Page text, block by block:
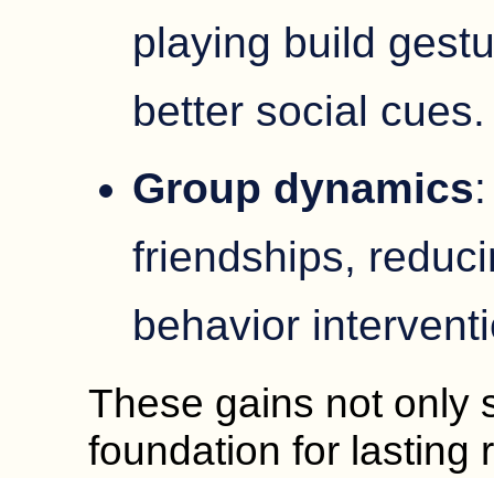
playing build
better social cues.
Group dynamics
friendships,
behavior
These gains not only
foundation for lasting